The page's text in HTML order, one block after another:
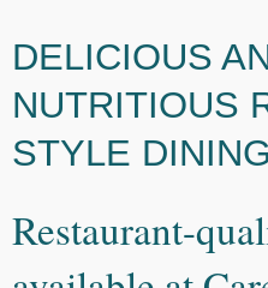
DELICIOUS
NUTRITIOUS
STYLE DINING
Restaurant-